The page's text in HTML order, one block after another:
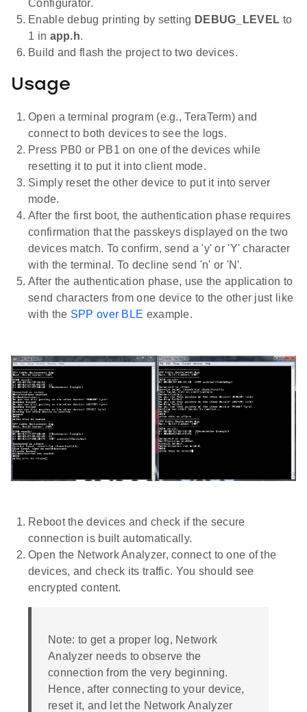
Configurator.
Enable debug printing by setting DEBUG_LEVEL to
1 in app.h.
Build and flash the project to two devices.
Usage
Open a terminal program (e.g., TeraTerm) and
connect to both devices to see the logs.
Press PB0 or PB1 on one of the devices while
resetting it to put it into client mode.
Simply reset the other device to put it into server
mode.
After the first boot, the authentication phase requires
confirmation that the passkeys displayed on the two
devices match. To confirm, send a 'y' or 'Y' character
with the terminal. To decline send 'n' or 'N'.
After the authentication phase, use the application to
send characters from one device to the other just like
with the SPP over BLE example.
Reboot the devices and check if the secure
connection is built automatically.
Open the Network Analyzer, connect to one of the
devices, and check its traffic. You should see
encrypted content.
Note: to get a proper log, Network
Analyzer needs to observe the
connection from the very beginning.
Hence, after connecting to your device,
reset it, and let the Network Analyzer